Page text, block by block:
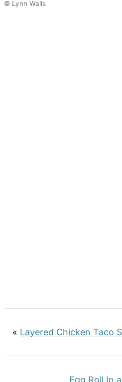
© Lynn Walls
« Layered Chicken Taco
Egg Roll In